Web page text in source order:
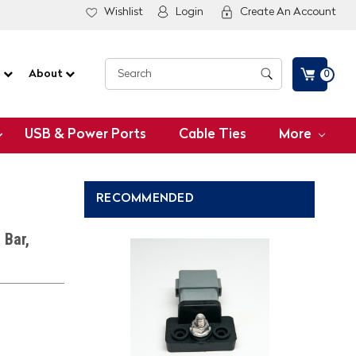
Wishlist Login Create An Account
About 0
USB & Power Ports Cable Ties More
RECOMMENDED